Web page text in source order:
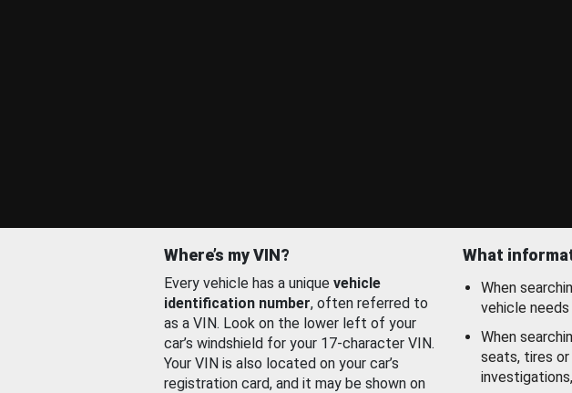
Where’s my VIN?
Every vehicle has a unique vehicle
identification number, often referred to
as a VIN. Look on the lower left of your
car’s windshield for your 17-character VIN.
Your VIN is also located on your car’s
registration card, and it may be shown on
What
When
vehicle
When
seats, tires